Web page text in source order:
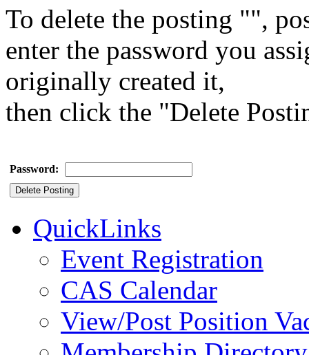
To delete the posting "",
enter the password you
originally created it,
then click the "Delete
Password:
QuickLinks
Event Registration
CAS Calendar
View/Post Position